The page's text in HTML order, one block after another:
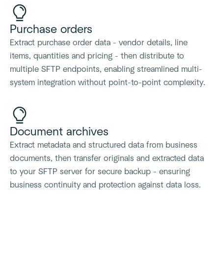
Purchase orders
Extract purchase order data - vendor details, line
items, quantities and pricing - then distribute to
multiple SFTP endpoints, enabling streamlined multi-
system integration without point-to-point complexity.
Document archives
Extract metadata and structured data from business
documents, then transfer originals and extracted data
to your SFTP server for secure backup - ensuring
business continuity and protection against data loss.